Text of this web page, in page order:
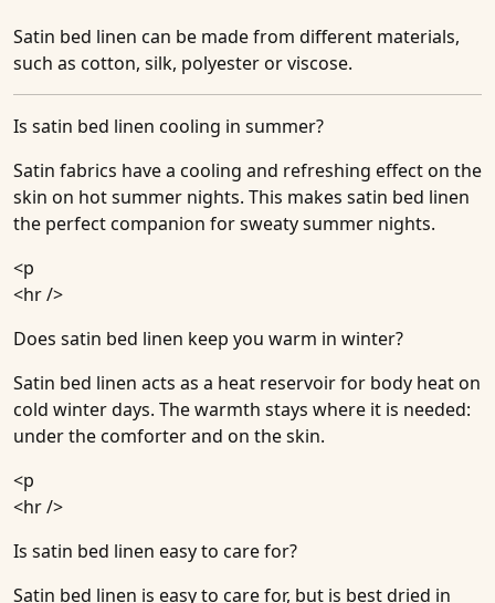
Satin bed linen can be made from different materials,
such as cotton, silk, polyester or viscose.
Is satin bed linen cooling in summer?
Satin fabrics have a cooling and refreshing effect on the
skin on hot summer nights. This makes satin bed linen
the perfect companion for sweaty summer nights.
<p
<hr />
Does satin bed linen keep you warm in winter?
Satin bed linen acts as a heat reservoir for body heat on
cold winter days. The warmth stays where it is needed:
under the comforter and on the skin.
<p
<hr />
Is satin bed linen easy to care for?
Satin bed linen is easy to care for, but is best dried in